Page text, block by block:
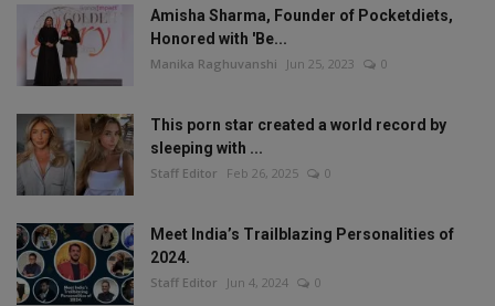
Amisha Sharma, Founder of Pocketdiets,
Honored with 'Be...
Manika Raghuvanshi Jun 25, 2023 0
This porn star created a world record by
sleeping with ...
Staff Editor Feb 26, 2025 0
Meet India’s Trailblazing Personalities of
2024.
Staff Editor Jun 4, 2024 0